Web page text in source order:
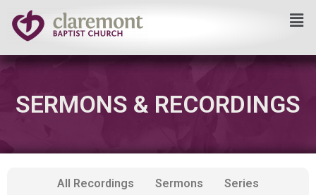
Skip
to
content
SERMONS & RECORDINGS
All Recordings Sermons Series